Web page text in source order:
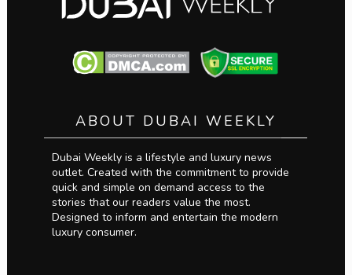
ABOUT DUBAI WEEKLY
Dubai Weekly is a lifestyle and luxury news
outlet. Created with the commitment to provide
quick and simple on demand access to the
stories that our readers value the most.
Designed to inform and entertain the modern
luxury consumer.